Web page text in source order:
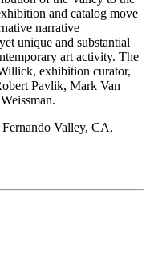
and catalog move
narrative
unique and substantial
art activity. The
exhibition curator,
Pavlik, Mark Van